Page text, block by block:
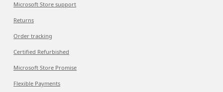
Microsoft Store support
Returns
Order tracking
Certified Refurbished
Microsoft Store Promise
Flexible Payments